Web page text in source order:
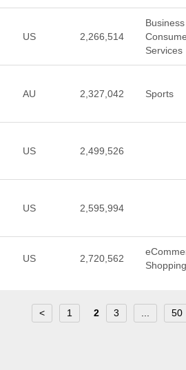
US 2,266,514
Services
AU 2,327,042 Sports
US 2,499,526
US 2,595,994
US 2,720,562
Shopping
< 1 2 3 50